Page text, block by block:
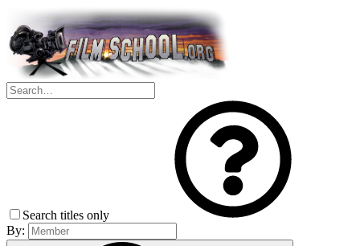
Search titles only
By: